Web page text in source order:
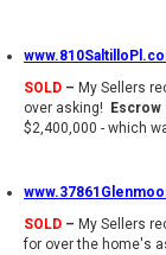
SOLD – My Sellers
over asking!
$2,400,000 - which
SOLD – My Sellers
for over the home's